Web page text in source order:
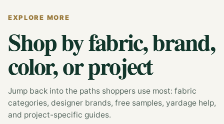
EXPLORE MORE
Shop by fabric, brand,
color, or project
Jump back into the paths shoppers use most: fabric
categories, designer brands, free samples, yardage help,
and project-specific guides.